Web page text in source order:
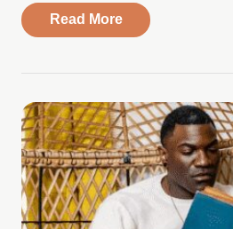
Read Moreabout Listen